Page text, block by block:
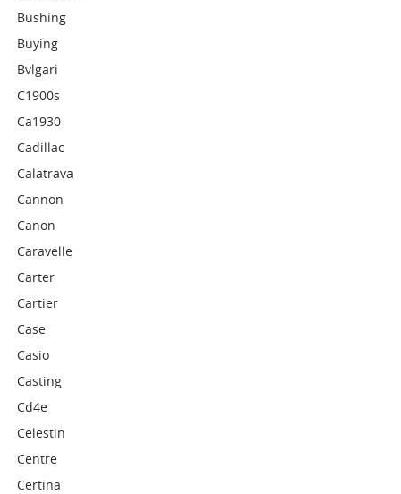
Bushing
Buying
Bvlgari
C1900s
Ca1930
Cadillac
Calatrava
Cannon
Canon
Caravelle
Carter
Cartier
Case
Casio
Casting
Cd4e
Celestin
Centre
Certina